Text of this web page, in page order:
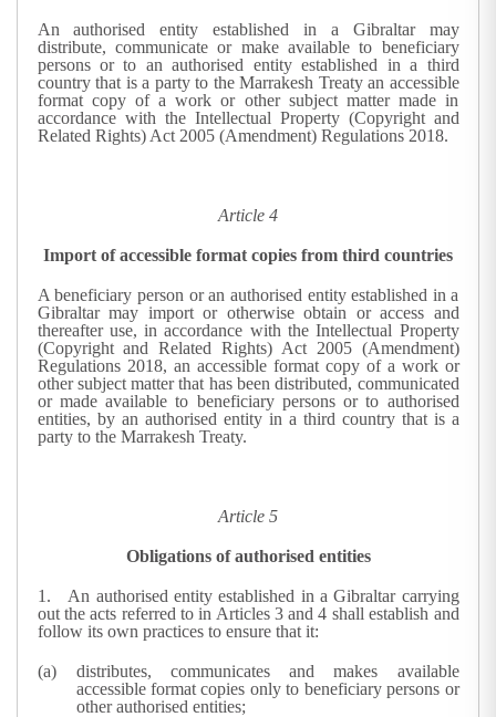
An authorised entity established in a Gibraltar may
distribute, communicate or make available to beneficiary
persons or to an authorised entity established in a third
country that is a party to the Marrakesh Treaty an accessible
format copy of a work or other subject matter made in
accordance with the Intellectual Property (Copyright and
Related Rights) Act 2005 (Amendment) Regulations 2018.
Article 4
Import of accessible format copies from third countries
A beneficiary person or an authorised entity established in a
Gibraltar may import or otherwise obtain or access and
thereafter use, in accordance with the Intellectual Property
(Copyright and Related Rights) Act 2005 (Amendment)
Regulations 2018, an accessible format copy of a work or
other subject matter that has been distributed, communicated
or made available to beneficiary persons or to authorised
entities, by an authorised entity in a third country that is a
party to the Marrakesh Treaty.
Article 5
Obligations of authorised entities
1. An authorised entity established in a Gibraltar carrying
out the acts referred to in Articles 3 and 4 shall establish and
follow its own practices to ensure that it:
distributes, communicates and makes available
accessible format copies only to beneficiary persons or
other authorised entities;